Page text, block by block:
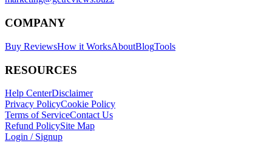
COMPANY
Buy ReviewsHow it WorksAboutBlogTools
RESOURCES
Help CenterDisclaimer
Privacy PolicyCookie Policy
Terms of ServiceContact Us
Refund PolicySite Map
Login / Signup